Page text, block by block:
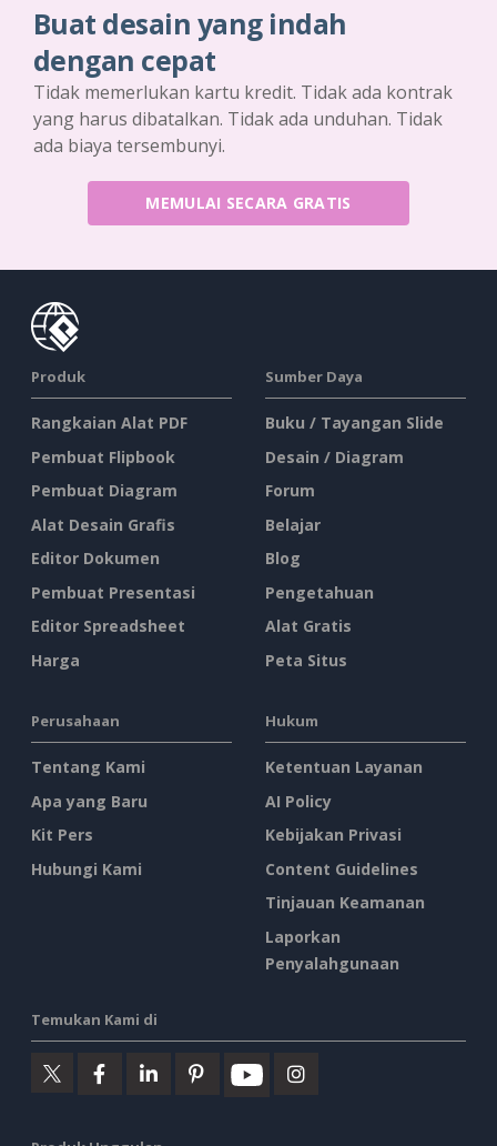
Buat desain yang indah
dengan cepat
Tidak memerlukan kartu kredit. Tidak ada kontrak
yang harus dibatalkan. Tidak ada unduhan. Tidak
ada biaya tersembunyi.
MEMULAI SECARA GRATIS
Produk
Rangkaian Alat PDF
Pembuat Flipbook
Pembuat Diagram
Alat Desain Grafis
Editor Dokumen
Pembuat Presentasi
Editor Spreadsheet
Harga
Sumber Daya
Buku / Tayangan Slide
Desain / Diagram
Forum
Belajar
Blog
Pengetahuan
Alat Gratis
Peta Situs
Perusahaan
Tentang Kami
Apa yang Baru
Kit Pers
Hubungi Kami
Hukum
Ketentuan Layanan
AI Policy
Kebijakan Privasi
Content Guidelines
Tinjauan Keamanan
Laporkan
Penyalahgunaan
Temukan Kami di